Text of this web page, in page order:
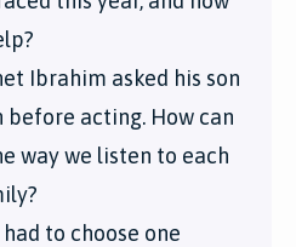
Ibrahim asked his son
before acting. How can
way we listen to each
to choose one